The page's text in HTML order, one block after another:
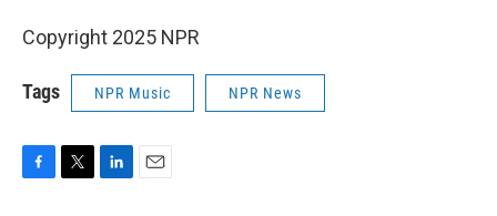
Copyright 2025 NPR
Tags NPR Music NPR News
F
T
L
E